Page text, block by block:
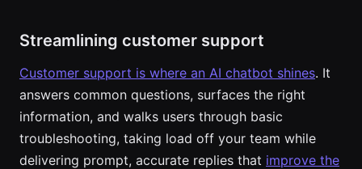
Streamlining customer support
Customer support is where an AI chatbot shines. It
answers common questions, surfaces the right
information, and walks users through basic
troubleshooting, taking load off your team while
delivering prompt, accurate replies that improve the